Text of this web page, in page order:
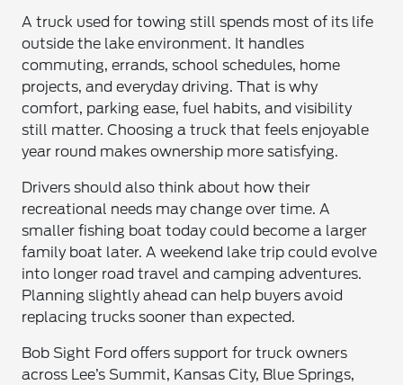
A truck used for towing still spends most of its life
outside the lake environment. It handles
commuting, errands, school schedules, home
projects, and everyday driving. That is why
comfort, parking ease, fuel habits, and visibility
still matter. Choosing a truck that feels enjoyable
year round makes ownership more satisfying.
Drivers should also think about how their
recreational needs may change over time. A
smaller fishing boat today could become a larger
family boat later. A weekend lake trip could evolve
into longer road travel and camping adventures.
Planning slightly ahead can help buyers avoid
replacing trucks sooner than expected.
Bob Sight Ford offers support for truck owners
across Lee’s Summit, Kansas City, Blue Springs,